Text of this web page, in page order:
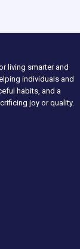
living smarter and
individuals and
habits, and a
joy or quality.​